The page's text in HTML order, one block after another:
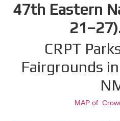
47th Eastern
CRPT
Fairgrounds
MAP of